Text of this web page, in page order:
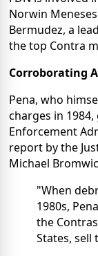
Norwin
Bermudez, a
the top Contra
Corroborating
Pena, who
charges in
Enforcement
report by the
Michael
"When
1980s,
the
States, sell